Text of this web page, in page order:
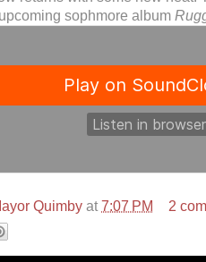
sophmore album
Quimby at 7:07 PM 2